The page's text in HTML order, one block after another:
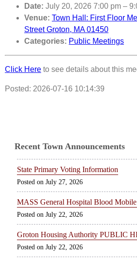
Date: July 20, 2026 7:00 pm –
Venue: Town Hall: First Floor
Street Groton, MA 01450
Categories: Public Meetings
Click Here to see details about this
Posted: 2026-07-16 10:14:39
Recent Town Announcements
State Primary Voting Information
July 27, 2026
MASS General Hospital Blood
July 22, 2026
Groton Housing Authority PUBLIC
July 22, 2026